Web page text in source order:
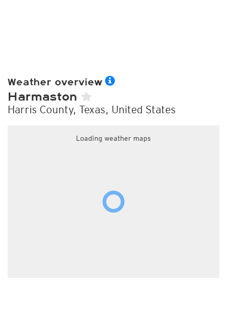
Weather overview
Harmaston
Harris County, Texas, United States
Loading weather maps